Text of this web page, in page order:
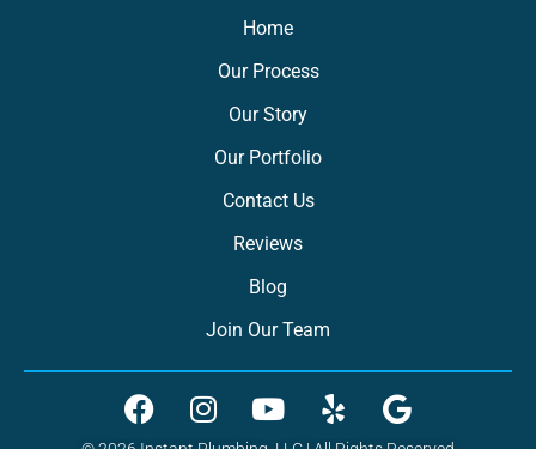
Home
Our Process
Our Story
Our Portfolio
Contact Us
Reviews
Blog
Join Our Team